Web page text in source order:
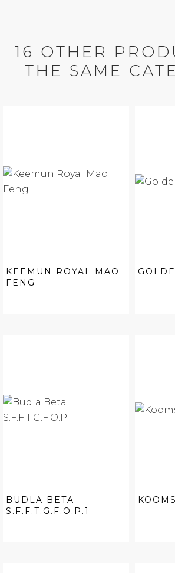
16 OTHER
THE SAME
KEEMUN ROYAL MAO
FENG
BUDLA BETA
S.F.F.T.G.F.O.P.1